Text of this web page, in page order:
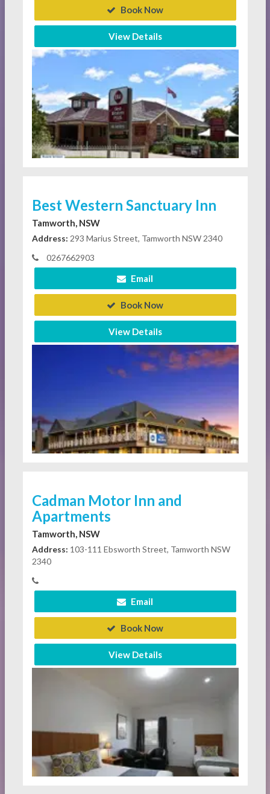
Book Now
View Details
Best Western Sanctuary Inn
Tamworth, NSW
Address: 293 Marius Street, Tamworth NSW 2340
0267662903
Email
Book Now
View Details
Cadman Motor Inn and
Apartments
Tamworth, NSW
Address: 103-111 Ebsworth Street, Tamworth NSW
2340
Email
Book Now
View Details